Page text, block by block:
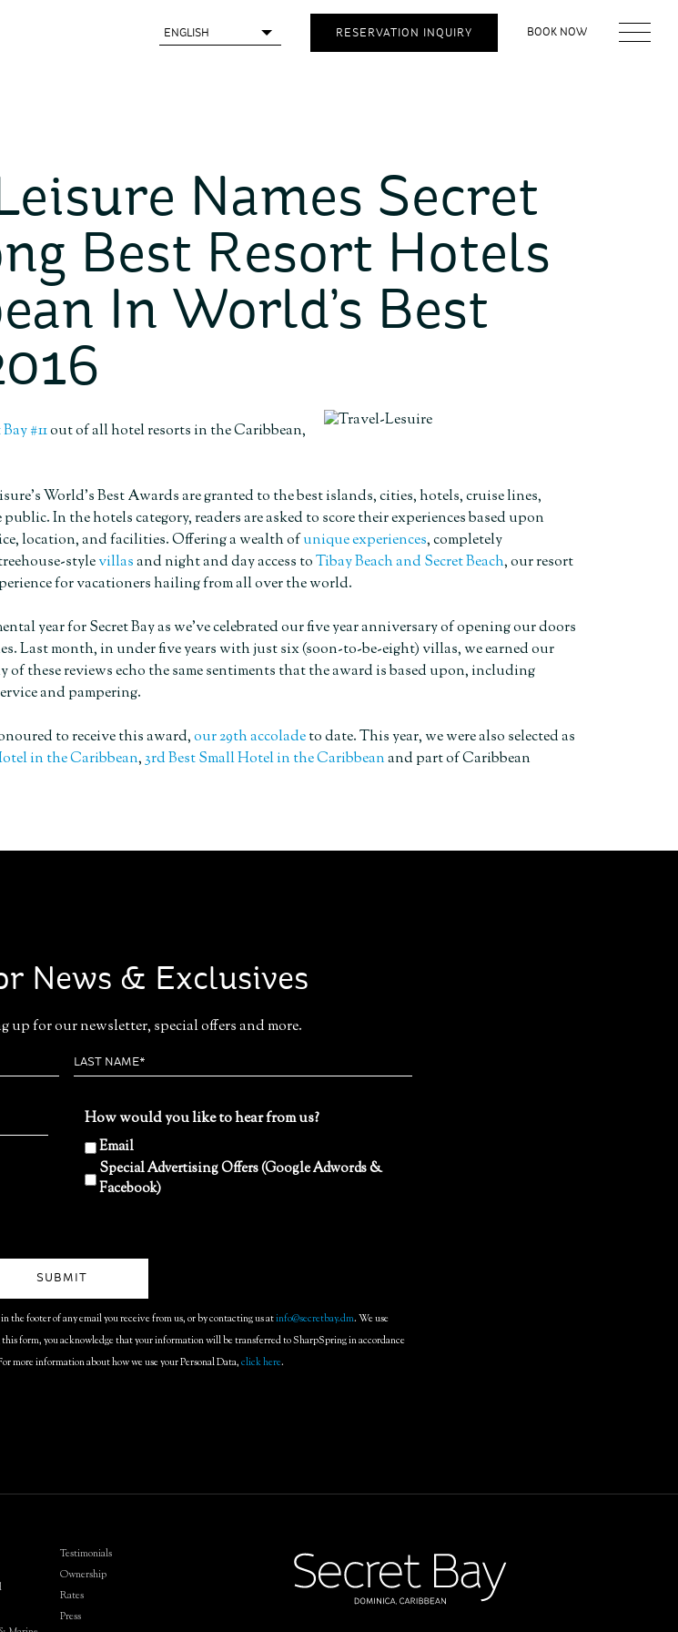
RESERVATION INQUIRY BOOK NOW
Names Secret
Best Resort Hotels
In World’s Best
#11out of all hotel resorts in the Caribbean,
World’s Best Awards are granted to the best islands, cities, hotels, cruise lines,
In the hotels category, readers are asked to score their experiences based upon
location, and facilities. Offering a wealth ofunique experiences, completely
stylevillasand night and day access toTibay Beach and Secret Beach, our resort
for vacationers hailing from all over the world.
year for Secret Bay as we’ve celebrated our five year anniversary of opening our doors
Last month, in under five years with just six (soon-to-be-eight) villas, we earned our
of these reviews echo the same sentiments that the award is based upon, including
and pampering.
to receive this award,our 29th accoladeto date. This year, we were also selected as
in the Caribbean,3rd Best Small Hotel in the Caribbeanand part of Caribbean
News & Exclusives
up for our newsletter, special offers and more.
How would you like to hear from us?
Email
Special Advertising Offers (Google Adwords &
Facebook)
footer of any email you receive from us, or by contacting us atinfo@secretbay.dm. We use
form, you acknowledge that your information will be transferred to SharpSpring in accordance
more information about how we use your Personal Data,click here.
Testimonials
Ownership
Rates
Press